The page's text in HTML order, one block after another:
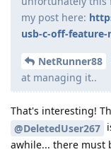
my post here:
usb-c-off-
NetRunner88
at managing it..
That's interesting!
@DeletedUser267
awhile... there must